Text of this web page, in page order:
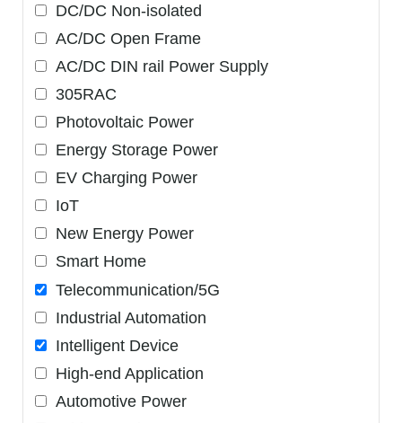
DC/DC Non-isolated
AC/DC Open Frame
AC/DC DIN rail Power Supply
305RAC
Photovoltaic Power
Energy Storage Power
EV Charging Power
IoT
New Energy Power
Smart Home
Telecommunication/5G
Industrial Automation
Intelligent Device
High-end Application
Automotive Power